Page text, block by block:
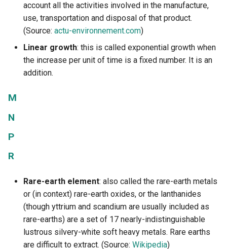
account all the activities involved in the manufacture,
use, transportation and disposal of that product.
(Source: actu-environnement.com)
Linear growth: this is called exponential growth when
the increase per unit of time is a fixed number. It is an
addition.
M
N
P
R
Rare-earth element: also called the rare-earth metals
or (in context) rare-earth oxides, or the lanthanides
(though yttrium and scandium are usually included as
rare-earths) are a set of 17 nearly-indistinguishable
lustrous silvery-white soft heavy metals. Rare earths
are difficult to extract. (Source: Wikipedia)